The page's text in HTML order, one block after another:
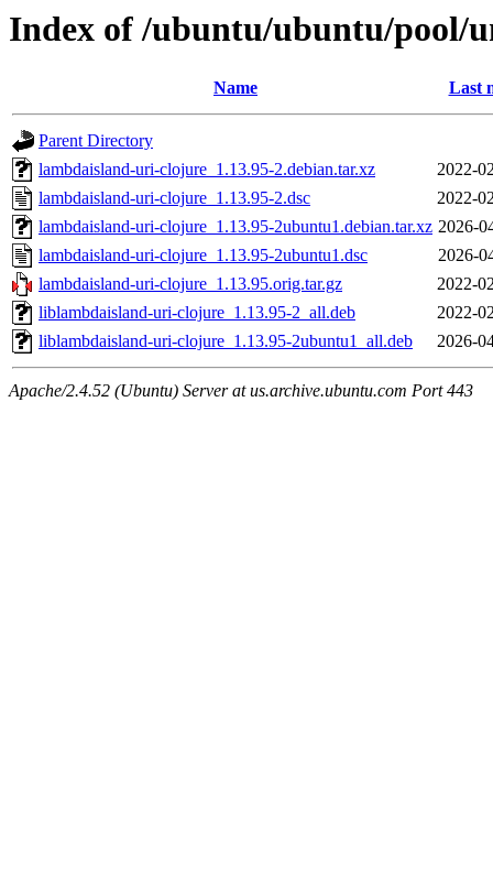
Index of /ubuntu/ubuntu/pool/
Name Last
Parent Directory
lambdaisland-uri-clojure_1.13.95-2.debian.tar.xz
2022-
lambdaisland-uri-clojure_1.13.95-2.dsc
2022-
lambdaisland-uri-clojure_1.13.95-2ubuntu1.debian.tar.xz 2026-
lambdaisland-uri-clojure_1.13.95-2ubuntu1.dsc
2026-
lambdaisland-uri-clojure_1.13.95.orig.tar.gz
2022-
liblambdaisland-uri-clojure_1.13.95-2_all.deb
2022-
liblambdaisland-uri-clojure_1.13.95-2ubuntu1_all.deb
2026-
Apache/2.4.52 (Ubuntu) Server at us.archive.ubuntu.com Port 443